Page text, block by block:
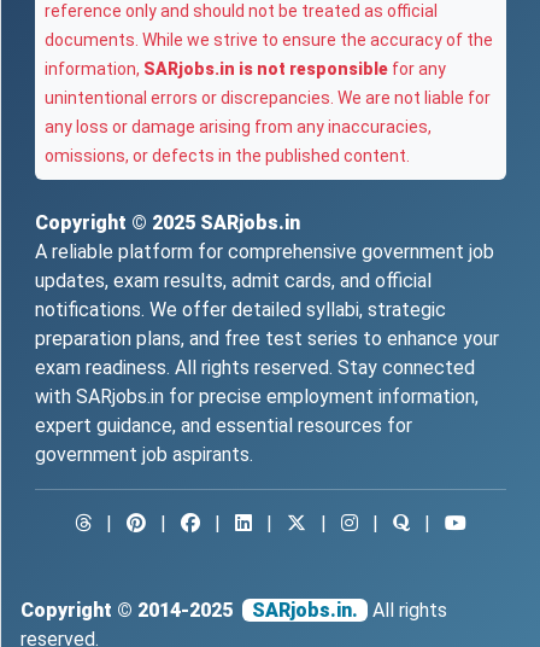
reference only and should not be treated as official
documents. While we strive to ensure the accuracy of the
information, SARjobs.in is not responsible for any
unintentional errors or discrepancies. We are not liable for
any loss or damage arising from any inaccuracies,
omissions, or defects in the published content.
Copyright © 2025 SARjobs.in
A reliable platform for comprehensive government job
updates, exam results, admit cards, and official
notifications. We offer detailed syllabi, strategic
preparation plans, and free test series to enhance your
exam readiness. All rights reserved. Stay connected
with SARjobs.in for precise employment information,
expert guidance, and essential resources for
government job aspirants.
Copyright © 2014-2025 SARjobs.in.
All rights
reserved.